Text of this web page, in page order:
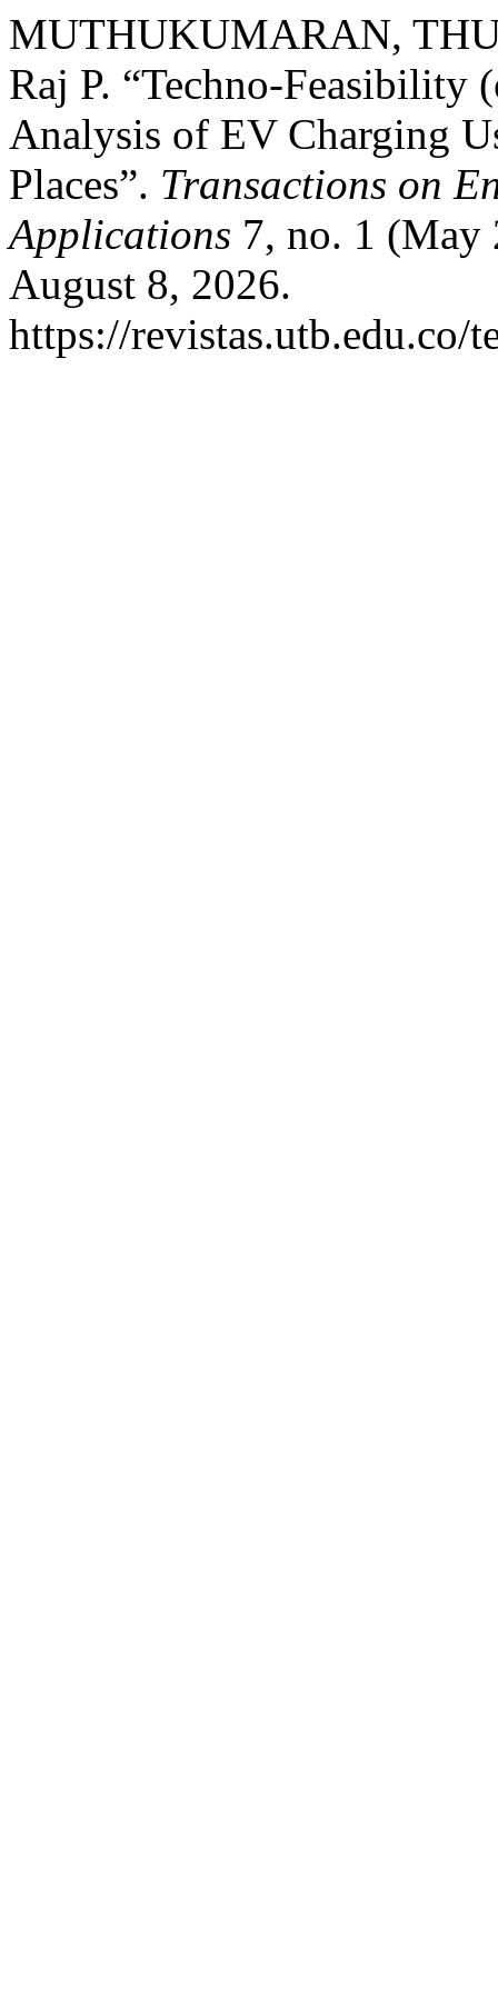
MUTHUKUMARAN,
Raj P. “Techno-
Analysis of EV Charging
Places”. Transactions on
Applications 7, no. 1 (May
August 8, 2026.
https://revistas.utb.edu.co/